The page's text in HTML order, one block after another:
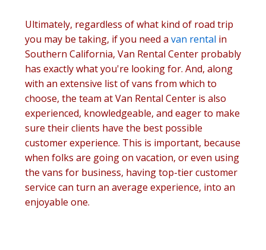
Ultimately, regardless of what kind of road trip
you may be taking, if you need a van rental in
Southern California, Van Rental Center probably
has exactly what you're looking for. And, along
with an extensive list of vans from which to
choose, the team at Van Rental Center is also
experienced, knowledgeable, and eager to make
sure their clients have the best possible
customer experience. This is important, because
when folks are going on vacation, or even using
the vans for business, having top-tier customer
service can turn an average experience, into an
enjoyable one.